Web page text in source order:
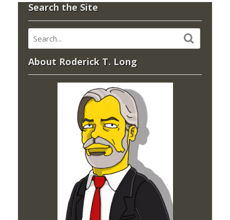
Search the Site
About Roderick T. Long